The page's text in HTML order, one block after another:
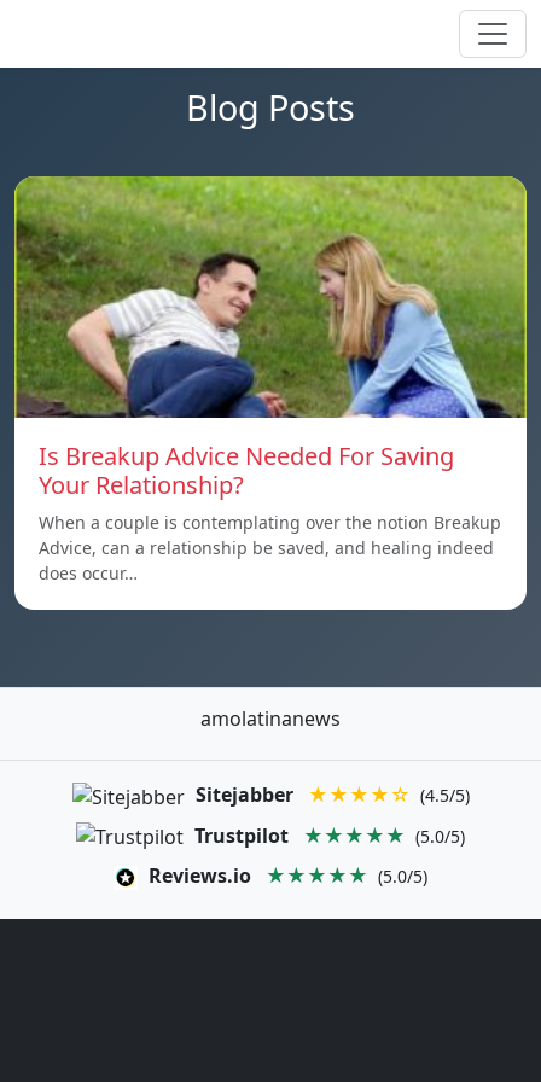
Blog Posts
Is Breakup Advice Needed For Saving
Your Relationship?
When a couple is contemplating over the notion Breakup
Advice, can a relationship be saved, and healing indeed
does occur…
amolatinanews
Sitejabber ★★★★☆ (4.5/5)
Trustpilot ★★★★★ (5.0/5)
Reviews.io ★★★★★ (5.0/5)